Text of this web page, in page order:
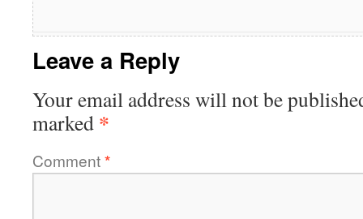
Leave a Reply
Your email address will not be
marked *
Comment*